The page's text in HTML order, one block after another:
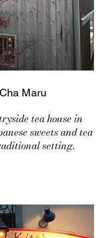
Maru
tea house in
sweets and tea
setting.